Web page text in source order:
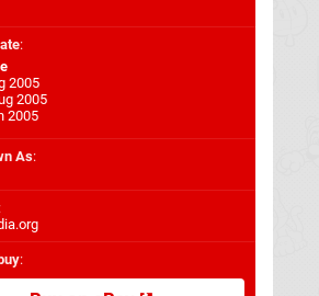
:
2005
2005
2005
As:
:
: